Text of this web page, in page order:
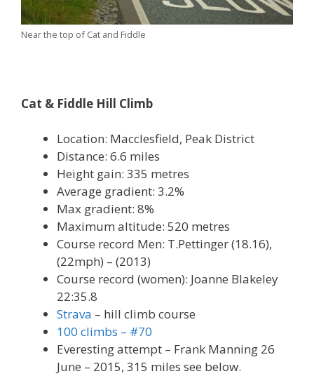
Near the top of Cat and Fiddle
Cat & Fiddle Hill Climb
Location: Macclesfield, Peak District
Distance: 6.6 miles
Height gain: 335 metres
Average gradient: 3.2%
Max gradient: 8%
Maximum altitude: 520 metres
Course record Men: T.Pettinger (18.16),
(22mph) – (2013)
Course record (women): Joanne Blakeley
22:35.8
Strava – hill climb course
100 climbs – #70
Everesting attempt – Frank Manning 26
June – 2015, 315 miles see below.